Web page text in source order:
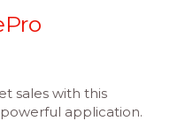
sales with this
application.